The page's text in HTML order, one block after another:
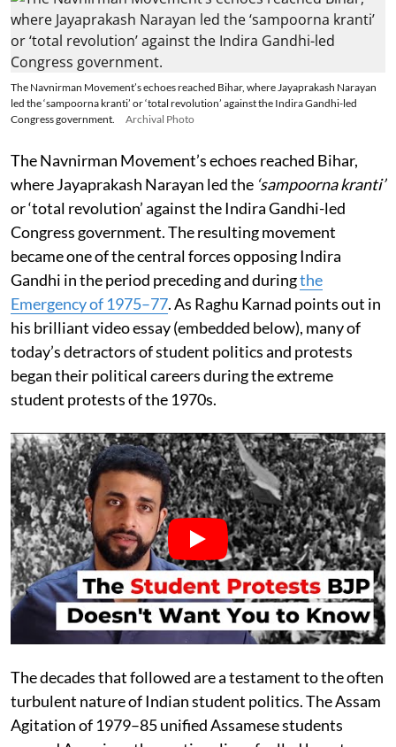
The Navnirman Movement’s echoes reached Bihar, where Jayaprakash Narayan
led the ‘sampoorna kranti’ or ‘total revolution’ against the Indira Gandhi-led
Congress government.
Archival Photo
The Navnirman Movement’s echoes reached Bihar,
where Jayaprakash Narayan led the ‘sampoorna kranti’
or ‘total revolution’ against the Indira Gandhi-led
Congress government. The resulting movement
became one of the central forces opposing Indira
Gandhi in the period preceding and duringthe
Emergency of 1975–77. As Raghu Karnad points out in
his brilliant video essay (embedded below), many of
today’s detractors of student politics and protests
began their political careers during the extreme
student protests of the 1970s.
The decades that followed are a testament to the often
turbulent nature of Indian student politics. The Assam
Agitation of 1979–85 unified Assamese students